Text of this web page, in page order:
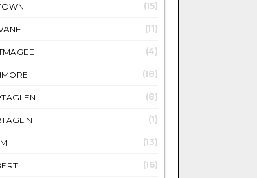
(15)
(11)
(4)
(18)
(8)
(1)
(13)
(16)